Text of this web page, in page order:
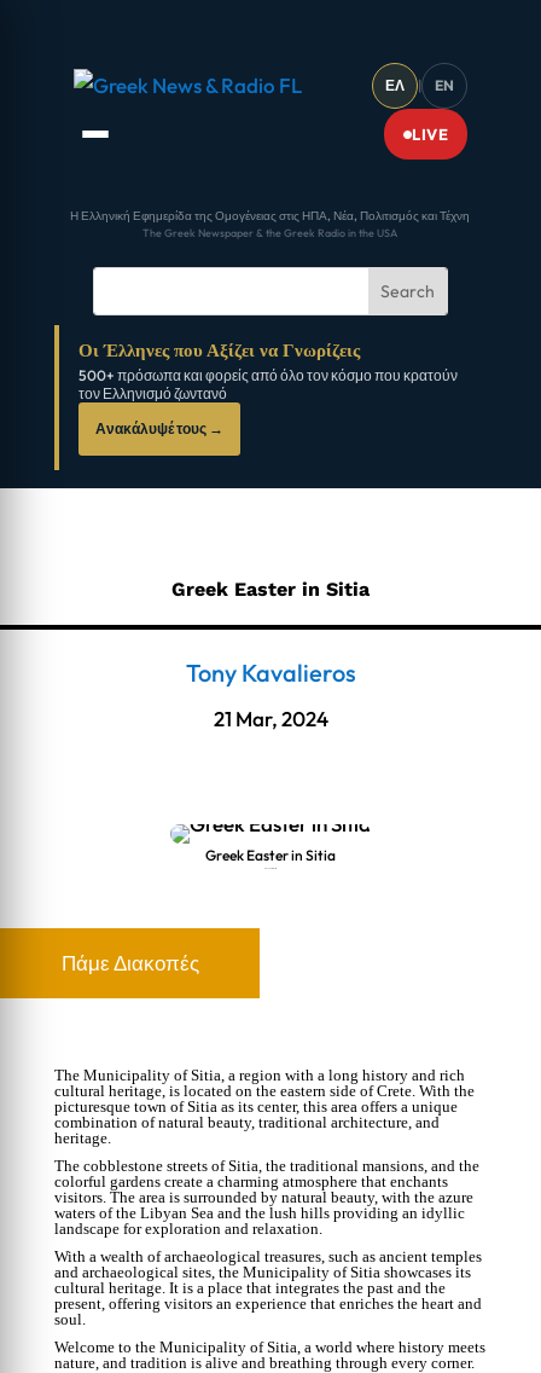
ΕΛ | EN
LIVE
Η Ελληνική Εφημερίδα της Ομογένειας στις ΗΠΑ, Νέα, Πολιτισμός και Τέχνη
The Greek Newspaper & the Greek Radio in the USA
Οι Έλληνες που Αξίζει να Γνωρίζεις
500+ πρόσωπα και φορείς από όλο τον κόσμο που κρατούν
τον Ελληνισμό ζωντανό
Ανακάλυψέ τους →
Greek Easter in Sitia
Tony Kavalieros
21 Mar, 2024
Greek Easter in Sitia
Πάμε Διακοπές
The Municipality of Sitia, a region with a long history and rich
cultural heritage, is located on the eastern side of Crete. With the
picturesque town of Sitia as its center, this area offers a unique
combination of natural beauty, traditional architecture, and
heritage.
The cobblestone streets of Sitia, the traditional mansions, and the
colorful gardens create a charming atmosphere that enchants
visitors. The area is surrounded by natural beauty, with the azure
waters of the Libyan Sea and the lush hills providing an idyllic
landscape for exploration and relaxation.
With a wealth of archaeological treasures, such as ancient temples
and archaeological sites, the Municipality of Sitia showcases its
cultural heritage. It is a place that integrates the past and the
present, offering visitors an experience that enriches the heart and
soul.
Welcome to the Municipality of Sitia, a world where history meets
nature, and tradition is alive and breathing through every corner.